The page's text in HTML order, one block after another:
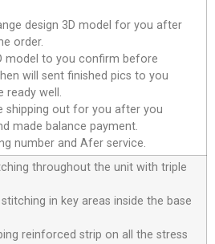
design 3D model for you after
order.
model to you confirm before
will sent finished pics to you
ready well.
shipping out for you after you
made balance payment.
number and Afer service.
throughout the unit with triple
in key areas inside the base
reinforced strip on all the stress